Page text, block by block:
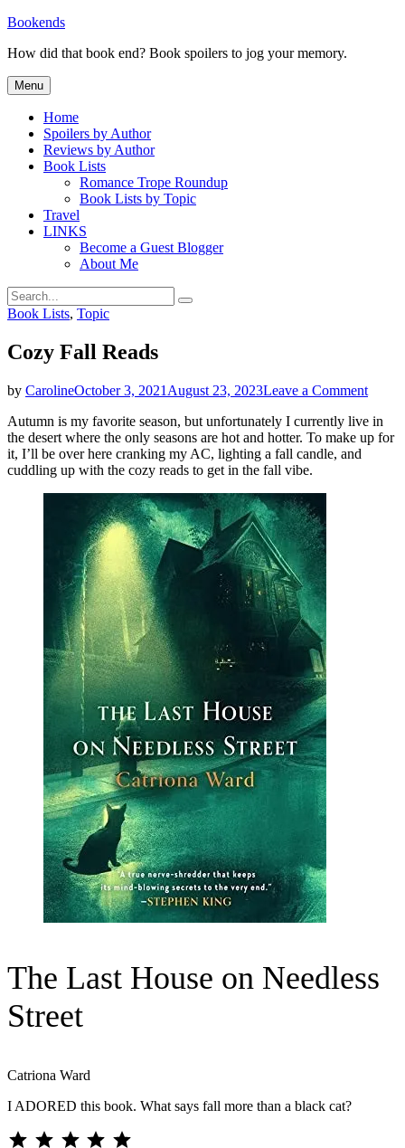
Skip
content
Bookends
How did that book end? Book spoilers to jog your memory.
Menu
Home
Spoilers by Author
Reviews by Author
Book Lists
Romance Trope Roundup
Book Lists by Topic
Travel
LINKS
Become a Guest Blogger
About Me
Search
for:
Search
Categories
Book Lists, Topic
Cozy Fall Reads
by CarolineOctober 3, 2021 August 23, 2023Leave a Commenton
Fall
Reads
Autumn is my favorite season, but unfortunately I currently live in
the desert where the only seasons are hot and hotter. To make up for
it, I’ll be over here cranking my AC, lighting a fall candle, and
cuddling up with the cozy reads to get in the fall vibe.
The Last House on Needless
Street
Catriona Ward
I ADORED this book. What says fall more than a black cat?
⭐ ⭐